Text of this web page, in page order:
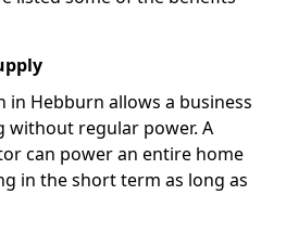
in Hebburn allows a business
regular power. A
can power an entire home
in the short term as long as